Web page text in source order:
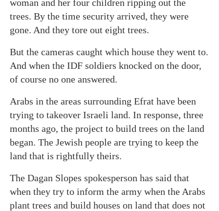
woman and her four children ripping out the
trees. By the time security arrived, they were
gone. And they tore out eight trees.
But the cameras caught which house they went to.
And when the IDF soldiers knocked on the door,
of course no one answered.
Arabs in the areas surrounding Efrat have been
trying to takeover Israeli land. In response, three
months ago, the project to build trees on the land
began. The Jewish people are trying to keep the
land that is rightfully theirs.
The Dagan Slopes spokesperson has said that
when they try to inform the army when the Arabs
plant trees and build houses on land that does not